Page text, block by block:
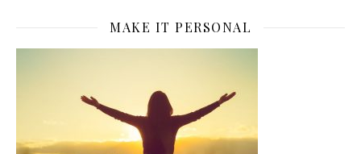
MAKE IT PERSONAL